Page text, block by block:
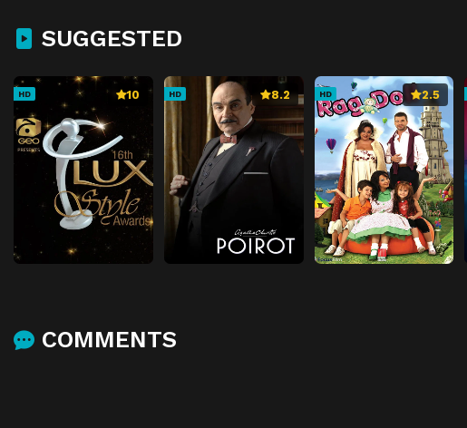
SUGGESTED
HD 10 HD 8.2 HD 2.5
COMMENTS